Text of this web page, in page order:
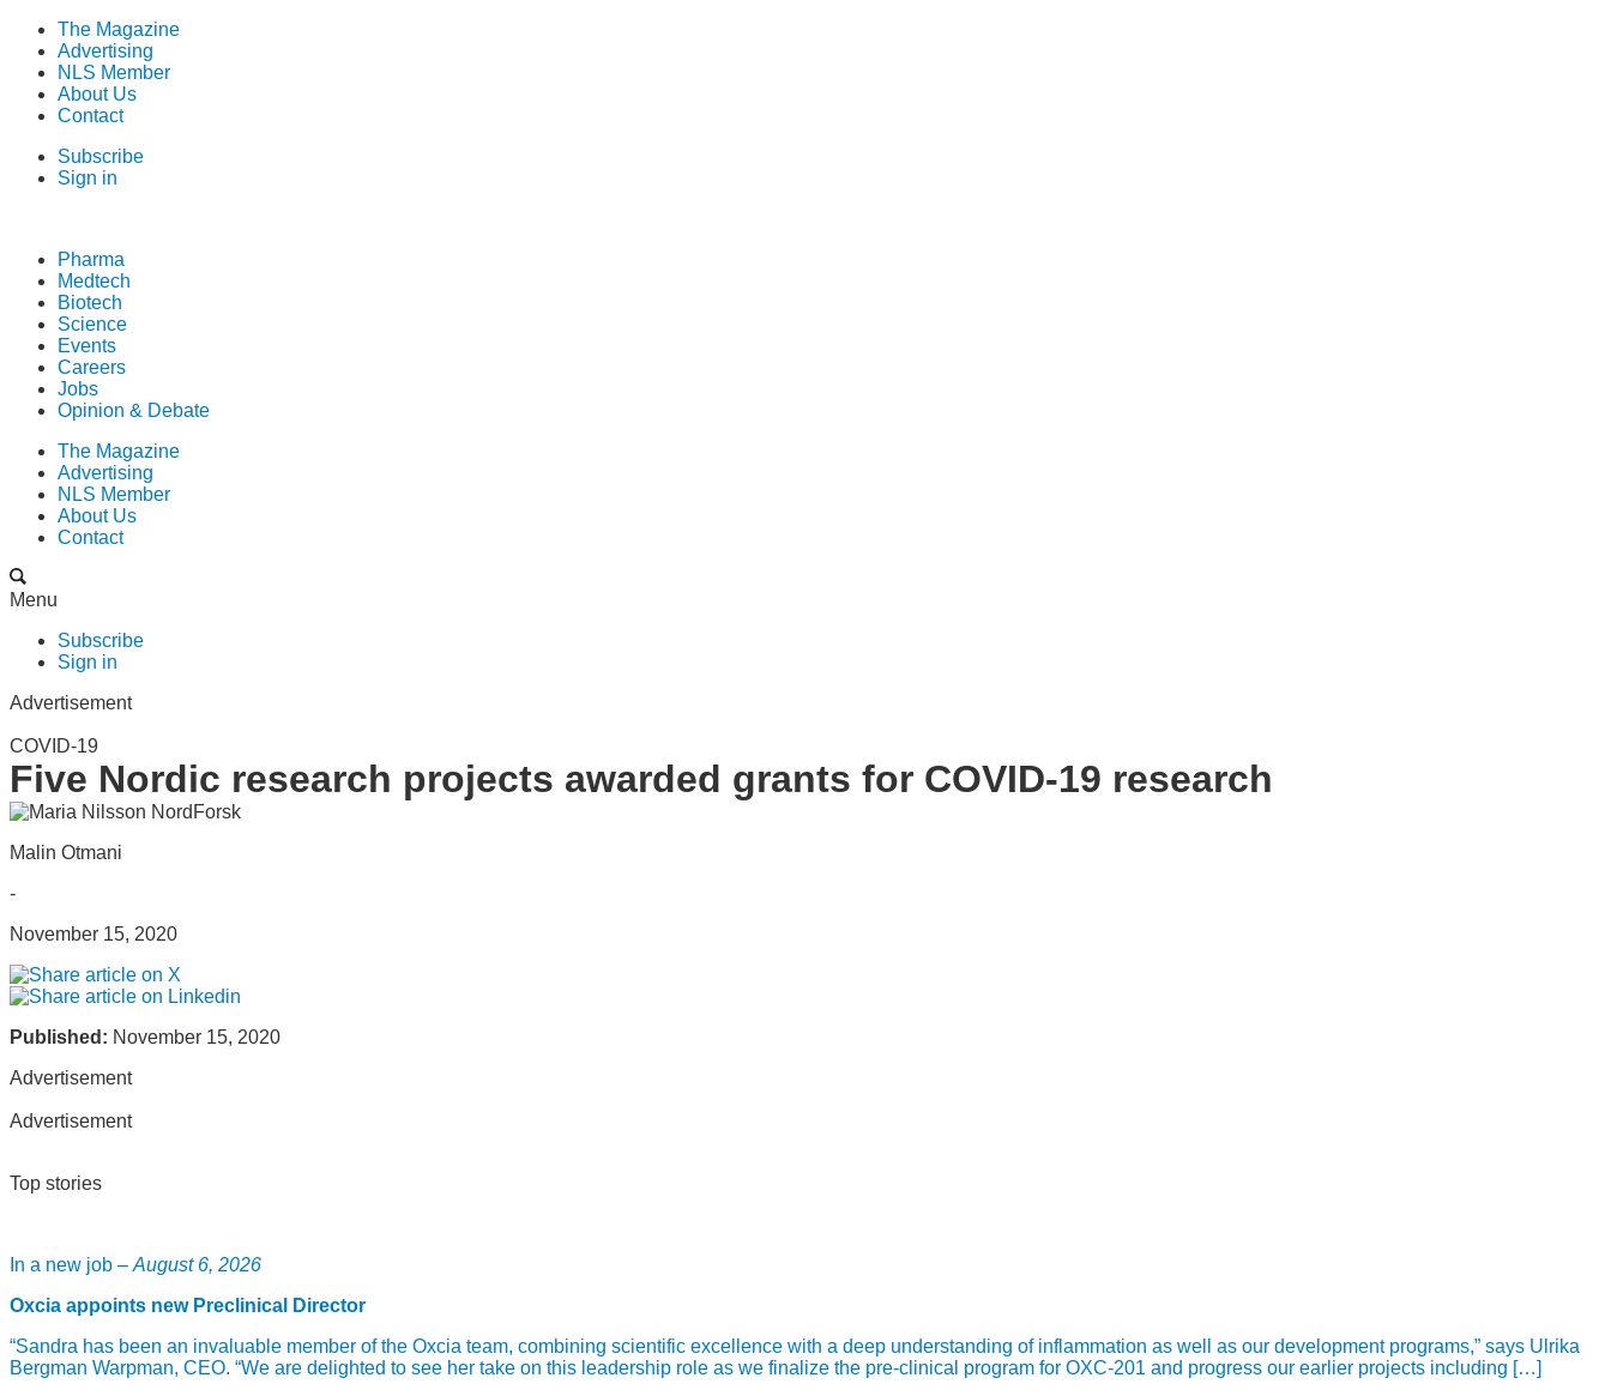
The Magazine
Advertising
NLS Member
About Us
Contact
Subscribe
Sign in
Pharma
Medtech
Biotech
Science
Events
Careers
Jobs
Opinion & Debate
The Magazine
Advertising
NLS Member
About Us
Contact
Menu
Subscribe
Sign in
Advertisement
COVID-19
Five Nordic research projects awarded grants for COVID-19 research
Malin Otmani
-
November 15, 2020
Published: November 15, 2020
Advertisement
Advertisement
Top stories
In a new job – August 6, 2026
Oxcia appoints new Preclinical Director
“Sandra has been an invaluable member of the Oxcia team, combining scientific excellence with a deep understanding of inflammation as well as our development programs,” says Ulrika
Bergman Warpman, CEO. “We are delighted to see her take on this leadership role as we finalize the pre-clinical program for OXC-201 and progress our earlier projects including […]